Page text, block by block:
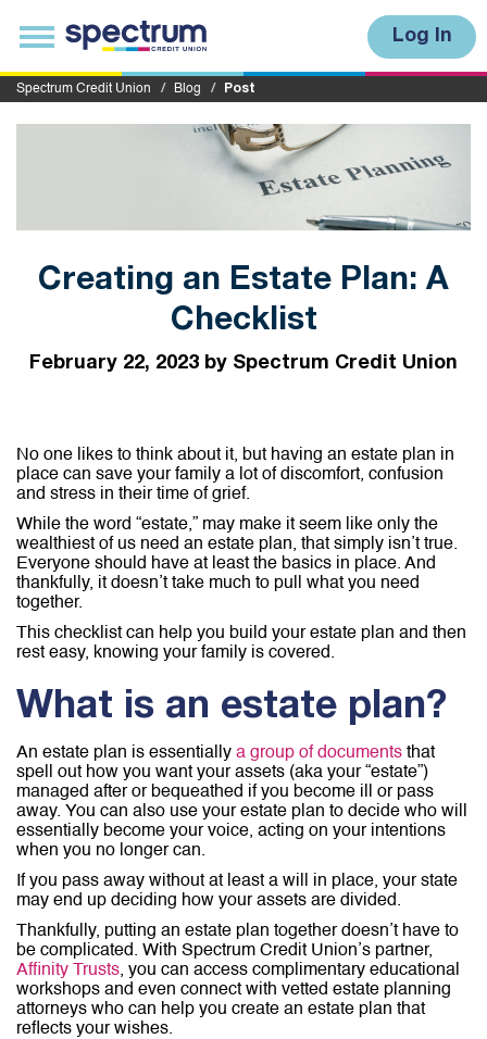
i
T
o
g
g
l
e
o
Log In
Spectrum Credit Union Blog Post
Creating an Estate Plan: A
Checklist
February 22, 2023 by Spectrum Credit Union
No one likes to think about it, but having an estate plan in
place can save your family a lot of discomfort, confusion
and stress in their time of grief.
While the word “estate,” may make it seem like only the
wealthiest of us need an estate plan, that simply isn’t true.
Everyone should have at least the basics in place. And
thankfully, it doesn’t take much to pull what you need
together.
This checklist can help you build your estate plan and then
rest easy, knowing your family is covered.
What is an estate plan?
An estate plan is essentially a group of documents that
spell out how you want your assets (aka your “estate”)
managed after or bequeathed if you become ill or pass
away. You can also use your estate plan to decide who will
essentially become your voice, acting on your intentions
when you no longer can.
If you pass away without at least a will in place, your state
may end up deciding how your assets are divided.
Thankfully, putting an estate plan together doesn’t have to
be complicated. With Spectrum Credit Union’s partner,
Affinity Trusts, you can access complimentary educational
workshops and even connect with vetted estate planning
attorneys who can help you create an estate plan that
reflects your wishes.